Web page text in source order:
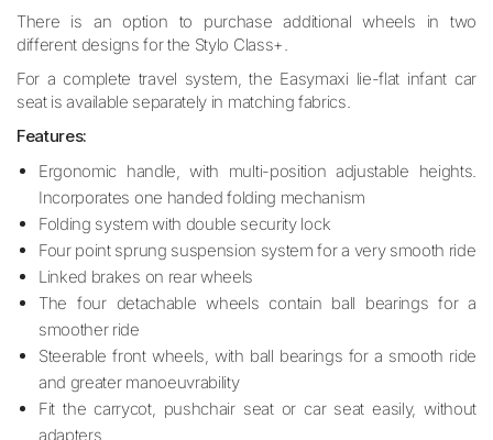
There is an option to purchase additional wheels in two
different designs for the Stylo Class+.
For a complete travel system, the Easymaxi lie-flat infant car
seat is available separately in matching fabrics.
Features:
Ergonomic handle, with multi-position adjustable heights.
Incorporates one handed folding mechanism
Folding system with double security lock
Four point sprung suspension system for a very smooth ride
Linked brakes on rear wheels
The four detachable wheels contain ball bearings for a
smoother ride
Steerable front wheels, with ball bearings for a smooth ride
and greater manoeuvrability
Fit the carrycot, pushchair seat or car seat easily, without
adapters